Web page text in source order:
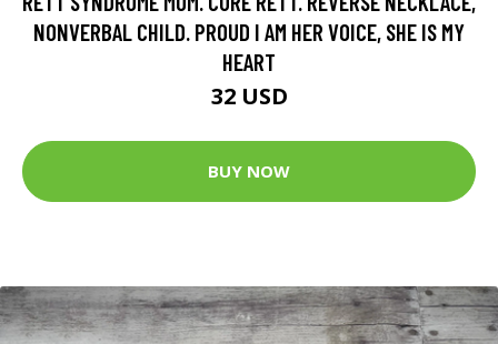
NONVERBAL CHILD. PROUD I AM HER VOICE, SHE IS MY
HEART
32 USD
BUY NOW